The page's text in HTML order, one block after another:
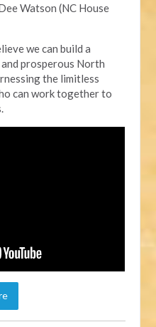
Watson (NC House
we can build a
prosperous North
the limitless
can work together to